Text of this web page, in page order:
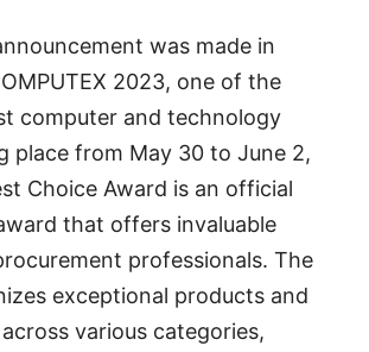
was made in
2023, one of the
computer and technology
place from May 30 to June 2,
Choice Award is an official
that offers invaluable
professionals. The
exceptional products and
various categories,